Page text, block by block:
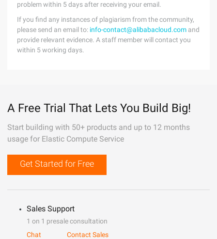
problem within 5 days after receiving your email.
If you find any instances of plagiarism from the community,
please send an email to: info-contact@alibabacloud.com and
provide relevant evidence. A staff member will contact you
within 5 working days.
A Free Trial That Lets You Build Big!
Start building with 50+ products and up to 12 months
usage for Elastic Compute Service
Get Started for Free
Sales Support
1 on 1 presale consultation
Chat
Contact Sales